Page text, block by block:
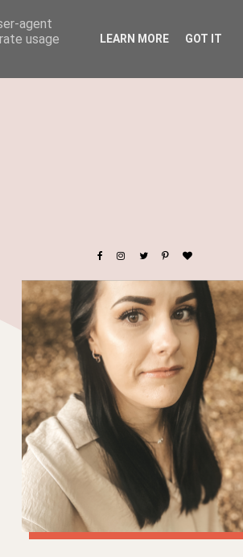
agent
usage
LEARN MORE GOT IT